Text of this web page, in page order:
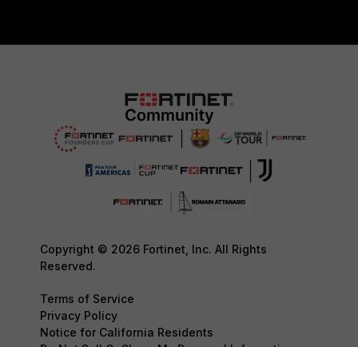
Copyright © 2026 Fortinet, Inc. All Rights
Reserved.
Terms of Service
Privacy Policy
Notice for California Residents